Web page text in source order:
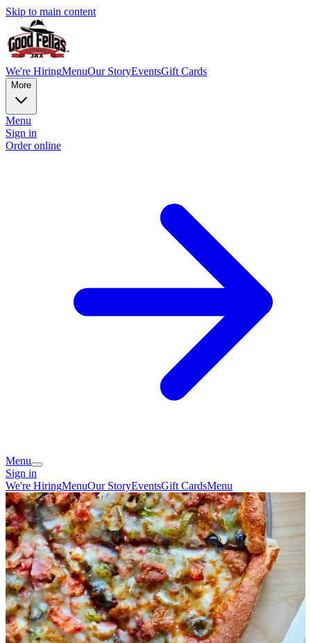
Skip to main content
We're HiringMenuOur StoryEventsGift Cards
More
Menu
Sign in
Order online
Menu
Sign in
We're HiringMenuOur StoryEventsGift CardsMenu